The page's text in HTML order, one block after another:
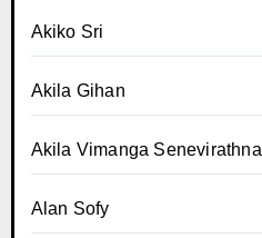
Akiko Sri
Akila Gihan
Akila Vimanga Senevirathna
Alan Sofy